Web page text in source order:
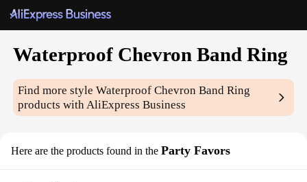
Waterproof Chevron Band Ring
Find more styleWaterproof Chevron Band Ring
products with AliExpress Business
Here are the products found in the Party Favors